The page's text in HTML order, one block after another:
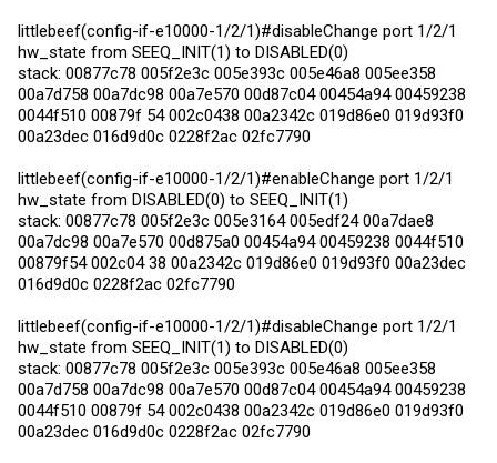
littlebeef(config-if-e10000-1/2/1)#disableChange port 1/2/1
hw_state from SEEQ_INIT(1) to DISABLED(0)
stack: 00877c78 005f2e3c 005e393c 005e46a8 005ee358
00a7d758 00a7dc98 00a7e570 00d87c04 00454a94 00459238
0044f510 00879f 54 002c0438 00a2342c 019d86e0 019d93f0
00a23dec 016d9d0c 0228f2ac 02fc7790
littlebeef(config-if-e10000-1/2/1)#enableChange port 1/2/1
hw_state from DISABLED(0) to SEEQ_INIT(1)
stack: 00877c78 005f2e3c 005e3164 005edf24 00a7dae8
00a7dc98 00a7e570 00d875a0 00454a94 00459238 0044f510
00879f54 002c04 38 00a2342c 019d86e0 019d93f0 00a23dec
016d9d0c 0228f2ac 02fc7790
littlebeef(config-if-e10000-1/2/1)#disableChange port 1/2/1
hw_state from SEEQ_INIT(1) to DISABLED(0)
stack: 00877c78 005f2e3c 005e393c 005e46a8 005ee358
00a7d758 00a7dc98 00a7e570 00d87c04 00454a94 00459238
0044f510 00879f 54 002c0438 00a2342c 019d86e0 019d93f0
00a23dec 016d9d0c 0228f2ac 02fc7790